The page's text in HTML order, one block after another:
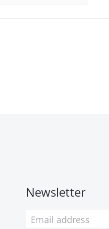
Newsletter